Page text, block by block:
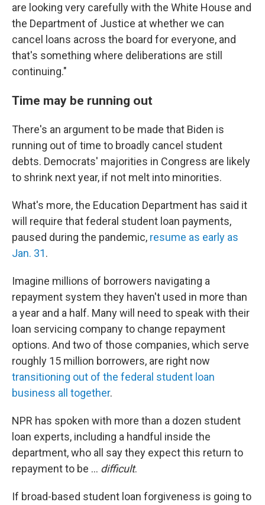
are looking very carefully with the White House and
the Department of Justice at whether we can
cancel loans across the board for everyone, and
that's something where deliberations are still
continuing."
Time may be running out
There's an argument to be made that Biden is
running out of time to broadly cancel student
debts. Democrats' majorities in Congress are likely
to shrink next year, if not melt into minorities.
What's more, the Education Department has said it
will require that federal student loan payments,
paused during the pandemic, resume as early as
Jan. 31.
Imagine millions of borrowers navigating a
repayment system they haven't used in more than
a year and a half. Many will need to speak with their
loan servicing company to change repayment
options. And two of those companies, which serve
roughly 15 million borrowers, are right now
transitioning out of the federal student loan
business all together.
NPR has spoken with more than a dozen student
loan experts, including a handful inside the
department, who all say they expect this return to
repayment to be ... difficult.
If broad-based student loan forgiveness is going to